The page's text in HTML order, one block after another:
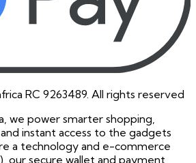
RC 9263489. All rights reserved
we power smarter shopping,
instant access to the gadgets
a technology and e-commerce
our secure wallet and payment